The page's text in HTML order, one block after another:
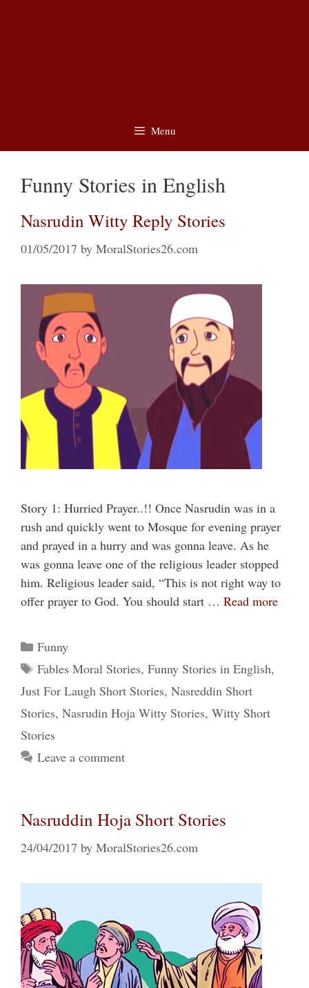
Menu
Funny Stories in English
Nasrudin Witty Reply Stories
01/05/2017 by MoralStories26.com
Story 1: Hurried Prayer..!! Once Nasrudin was in a
rush and quickly went to Mosque for evening prayer
and prayed in a hurry and was gonna leave. As he
was gonna leave one of the religious leader stopped
him. Religious leader said, “This is not right way to
offer prayer to God. You should start … Read more
Categories
Funny
Tags
Fables Moral Stories, Funny Stories in English,
Just For Laugh Short Stories, Nasreddin Short
Stories, Nasrudin Hoja Witty Stories, Witty Short
Stories
Leave a comment
Nasruddin Hoja Short Stories
24/04/2017 by MoralStories26.com